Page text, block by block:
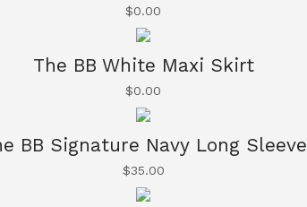
$0.00
The BB White Maxi Skirt
$0.00
BB Signature Navy Long Sleeve
$35.00